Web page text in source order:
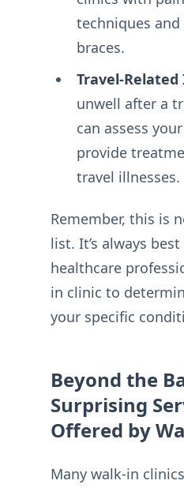
techniques
braces.
Travel-Related
unwell after a
can assess
provide
travel illnesses.
Remember, this is
list. It’s always
healthcare
in clinic to
your specific
Beyond the
Surprising
Offered by
Many walk-in